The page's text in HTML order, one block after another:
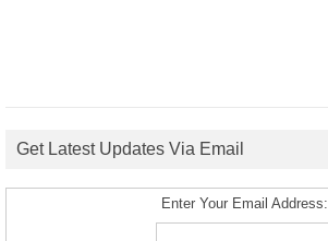
Get Latest Updates Via Email
Enter Your Email Address: